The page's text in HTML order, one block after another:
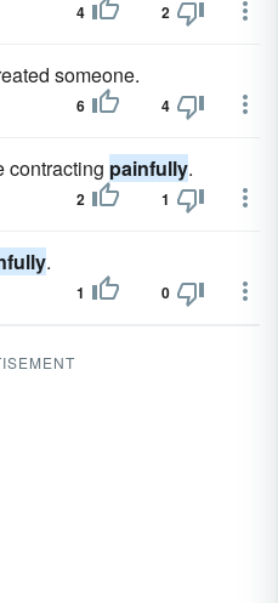
4 2
someone.
6 4
contracting painfully.
2 1
.
1 0